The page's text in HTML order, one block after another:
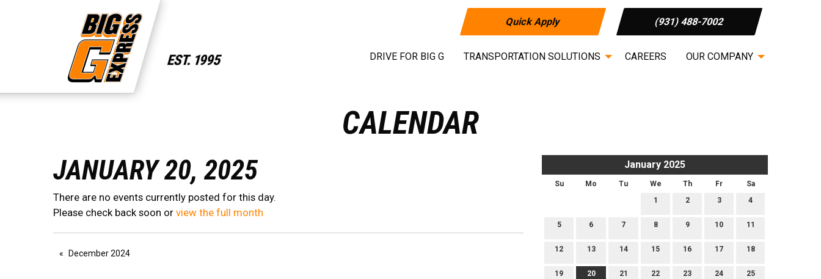
Quick Apply (931) 488-7002
DRIVE FOR BIG G TRANSPORTATION SOLUTIONS CAREERS OUR COMPANY
CALENDAR
January 2025
Su Mo Tu We Th Fr
Sa
1
2 3 4
5 6 7 8 9 10 11
12 13 14 15 16 17 18
19 20 21 22 23 24 25
JANUARY 20, 2025
There are no events currently posted for this day.
Please check back soon or view the full month
December 2024